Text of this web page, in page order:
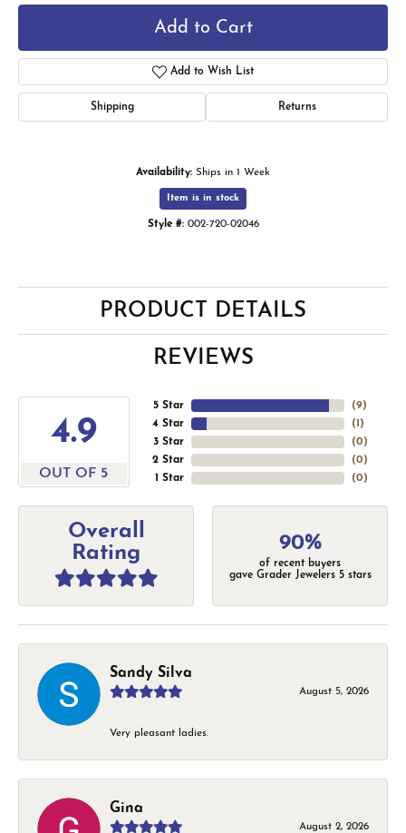
Add to Cart
Add to Wish List
Shipping Returns
Availability: Ships in 1 Week
Item is in stock
Style #: 002-720-02046
PRODUCT DETAILS
REVIEWS
4.9
OUT OF 5
5 Star
4 Star
3 Star
2 Star
1 Star
(9)
(1 )
(0)
(0)
(0)
Overall
Rating
90%
of recent buyers
gave Grader Jewelers 5 stars
Sandy Silva
August 5, 2026
Very pleasant ladies.
Gina
August 2, 2026